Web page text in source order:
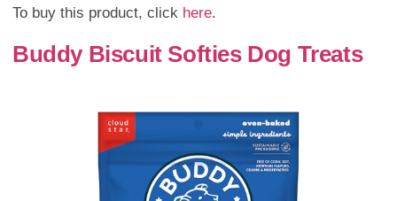
To buy this product, click here.
Buddy Biscuit Softies Dog Treats